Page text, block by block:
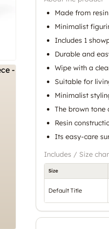
Made from
Minimalist
Includes 1
Durable and
Wipe with a
Suitable for
Minimalist
The brown tone
Resin
Its easy-care
Includes / Size
Size
Default Title